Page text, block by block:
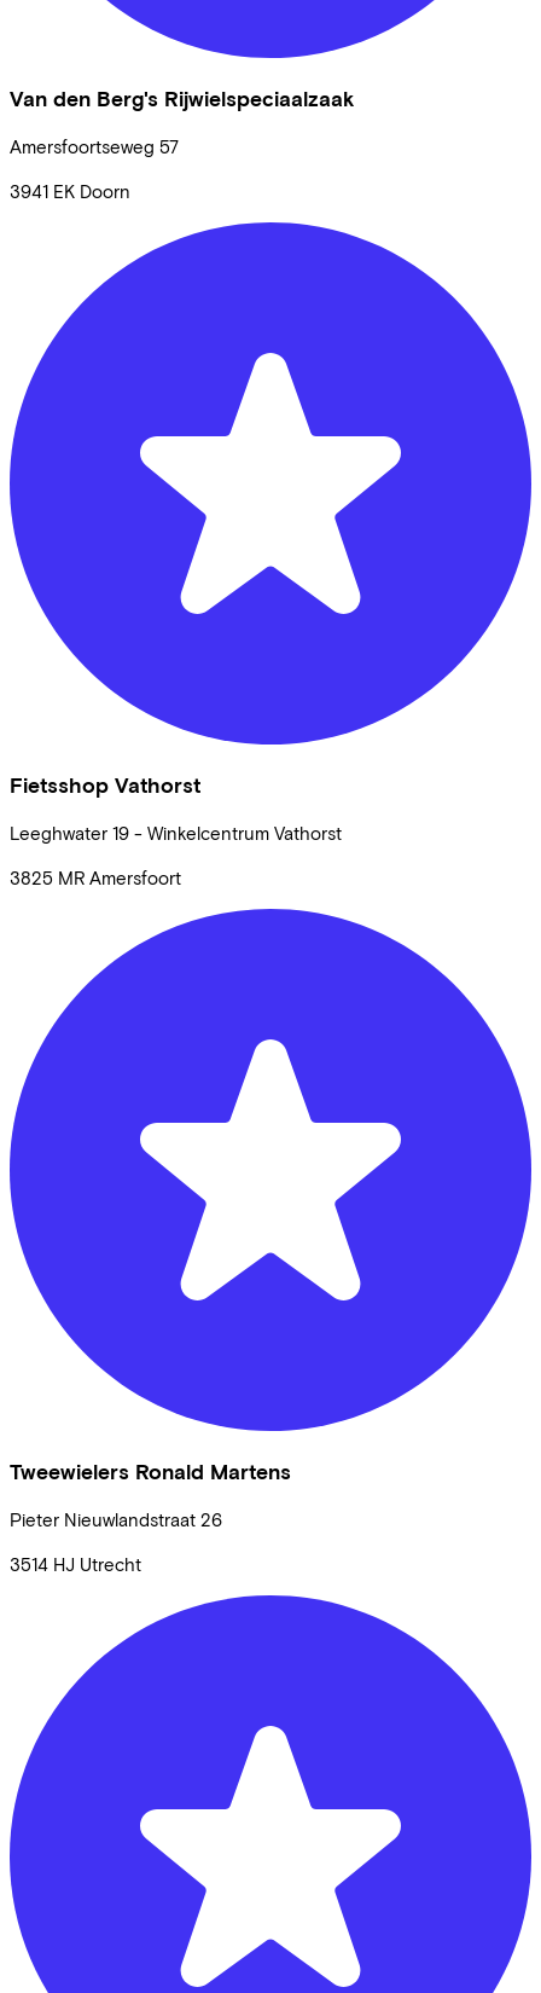
Van den Berg's Rijwielspeciaalzaak
Amersfoortseweg 57
3941 EK Doorn
Fietsshop Vathorst
Leeghwater 19 - Winkelcentrum Vathorst
3825 MR Amersfoort
Tweewielers Ronald Martens
Pieter Nieuwlandstraat 26
3514 HJ Utrecht